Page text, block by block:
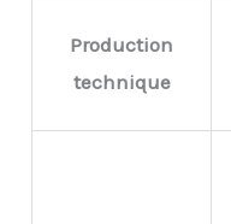
Production
technique